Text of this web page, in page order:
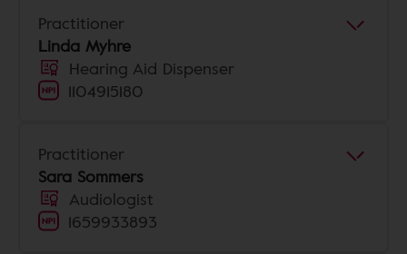
Practitioner
Linda Myhre
Hearing Aid Dispenser
1104915180
Practitioner
Sara Sommers
Audiologist
1659933893